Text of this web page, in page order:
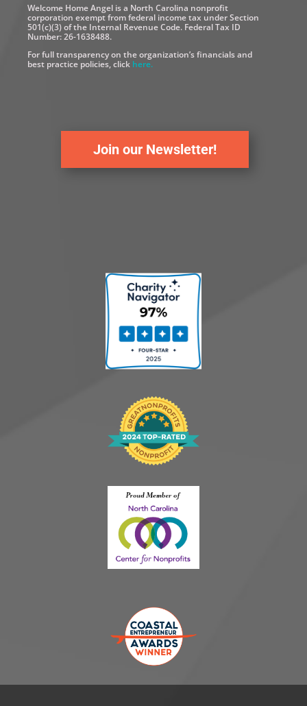
Welcome Home Angel is a North Carolina nonprofit
corporation exempt from federal income tax under Section
501(c)(3) of the Internal Revenue Code. Federal Tax ID
Number: 26-1638488.
For full transparency on the organization’s financials and
best practice policies, click here.
Join our Newsletter!